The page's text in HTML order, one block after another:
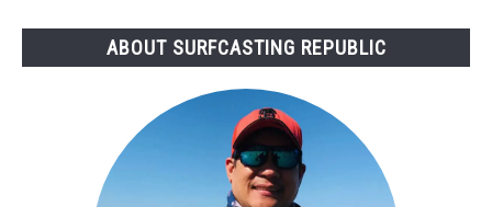
ABOUT SURFCASTING REPUBLIC